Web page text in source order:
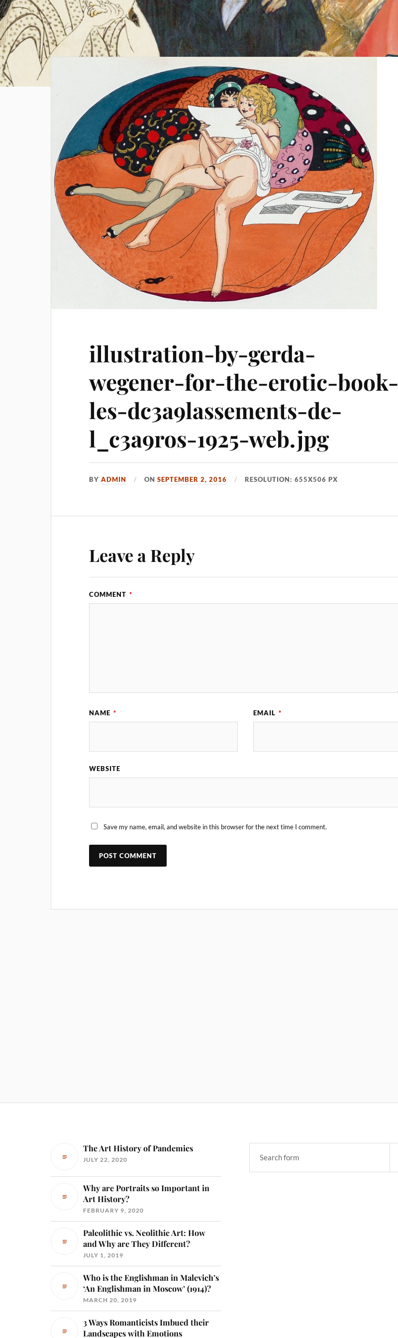
illustration-by-gerda-
wegener-for-the-erotic-book-
les-dc3a9lassements-de-
l_c3a9ros-1925-web.jpg
BYADMIN ONSEPTEMBER 2, 2016 RESOLUTION: 655X506 PX
Leave a Reply
COMMENT *
NAME * EMAIL *
WEBSITE
Save my name, email, and website in this browser for the next time I comment.
The Art History of Pandemics
JULY 22, 2020
Why are Portraits so Important in
Art History?
FEBRUARY 9, 2020
Paleolithic vs. Neolithic Art: How
and Why are They Different?
JULY 1, 2019
Who is the Englishman in Malevich’s
‘An Englishman in Moscow’ (1914)?
MARCH 20, 2019
3 Ways Romanticists Imbued their
Landscapes with Emotions